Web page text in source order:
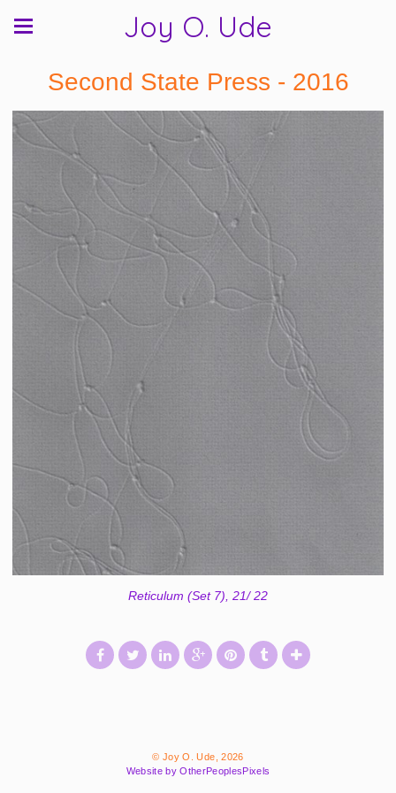
Joy O. Ude
Second State Press - 2016
Reticulum (Set 7), 21/ 22
© Joy O. Ude, 2026
Website by OtherPeoplesPixels